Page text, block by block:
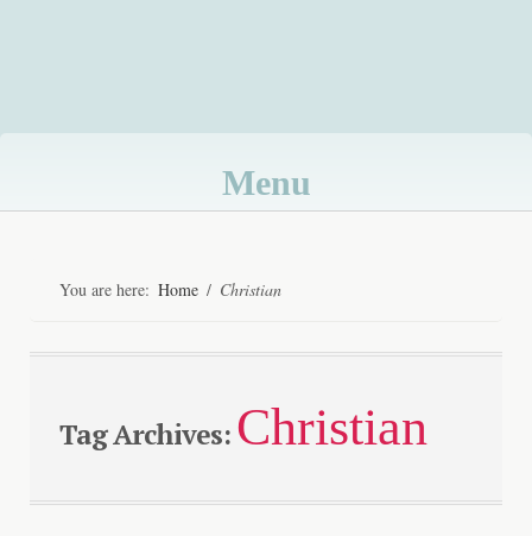
Menu
contentYou are here: Home / Christian
Tag Archives:Christian